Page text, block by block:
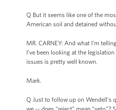
Q But it seems like one of the
American soil and detained
MR. CARNEY: And what I’m
I’ve been looking at the
issues is pretty well known.
Mark.
Q Just to follow up on Wendell’s